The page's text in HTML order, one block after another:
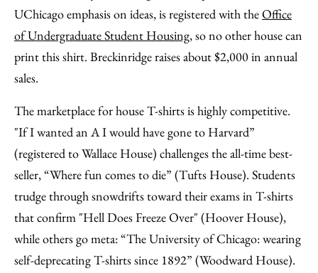
UChicago emphasis on ideas, is registered with theOffice
of Undergraduate Student Housing, so no other house can
print this shirt. Breckinridge raises about $2,000 in annual
sales.
The marketplace for house T-shirts is highly competitive.
"If I wanted an A I would have gone to Harvard”
(registered to Wallace House) challenges the all-time best-
seller, “Where fun comes to die” (Tufts House). Students
trudge through snowdrifts toward their exams in T-shirts
that confirm "Hell Does Freeze Over" (Hoover House),
while others go meta: “The University of Chicago: wearing
self-deprecating T-shirts since 1892” (Woodward House).